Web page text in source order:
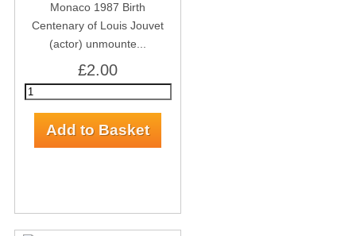
Monaco 1987 Birth
Centenary of Louis Jouvet
(actor) unmounte...
£2.00